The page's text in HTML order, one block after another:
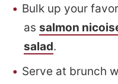
Bulk up your
as salmon
salad.
Serve at brunch